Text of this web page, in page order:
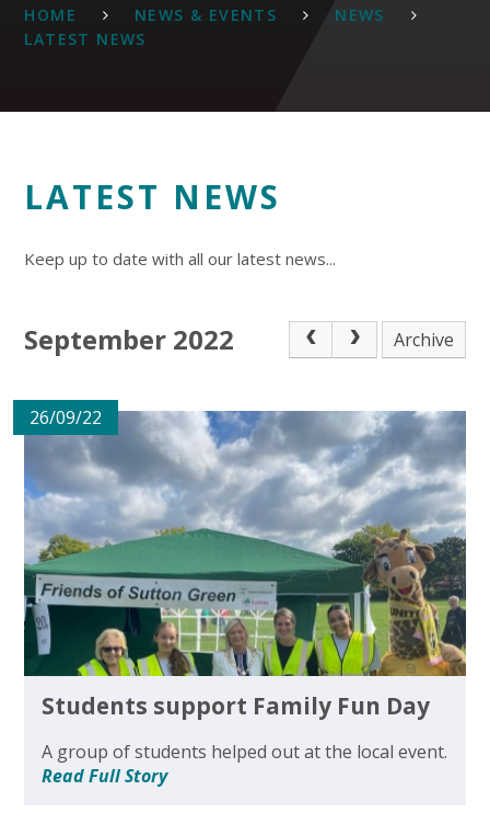
HOME NEWS & EVENTS
NEWS
LATEST NEWS
LATEST NEWS
Keep up to date with all our latest news...
September 2022 Archive
26/09/22
Students support Family Fun Day
A group of students helped out at the local event.
Read Full Story